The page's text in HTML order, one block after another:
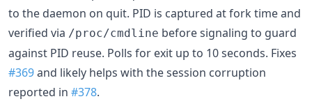
to the daemon on quit. PID is captured at fork time and
verified via /proc/cmdline before signaling to guard
against PID reuse. Polls for exit up to 10 seconds. Fixes
#369and likely helps with the session corruption
reported in #378.